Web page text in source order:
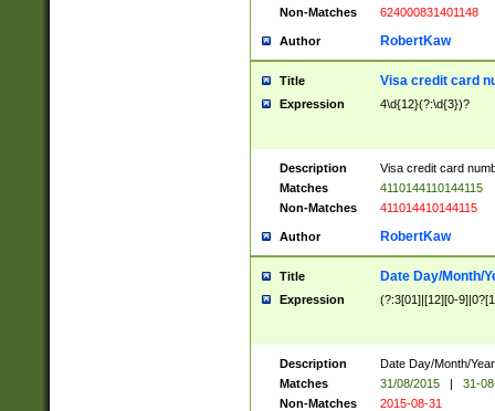
Non-Matches
624000831401148
Author RobertKaw
Title Visa credit card
Expression 4\d{12}(?:\d{3})?
Description
Visa credit card
Matches
4110144110144115
Non-Matches
411014410144115
Author RobertKaw
Title Date Day/Month/
Expression (?:3[01]|[12][0-
Description
Date Day/Month/
Matches
31/08/2015 |
31-
Non-Matches
2015-08-31